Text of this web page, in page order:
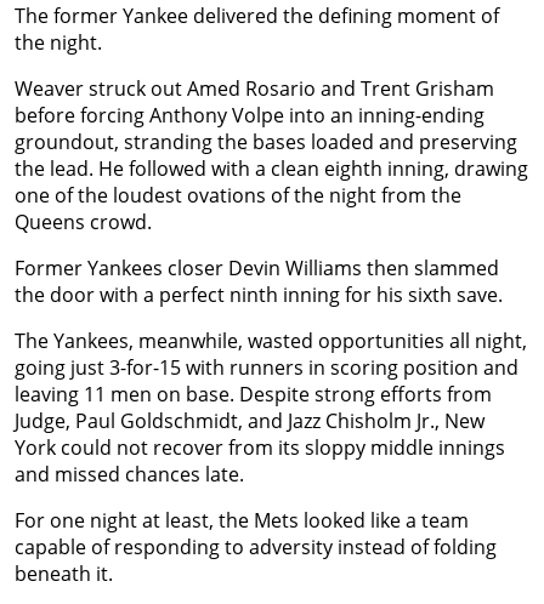
The former Yankee delivered the defining moment of
the night.
Weaver struck out Amed Rosario and Trent Grisham
before forcing Anthony Volpe into an inning-ending
groundout, stranding the bases loaded and preserving
the lead. He followed with a clean eighth inning, drawing
one of the loudest ovations of the night from the
Queens crowd.
Former Yankees closer Devin Williams then slammed
the door with a perfect ninth inning for his sixth save.
The Yankees, meanwhile, wasted opportunities all night,
going just 3-for-15 with runners in scoring position and
leaving 11 men on base. Despite strong efforts from
Judge, Paul Goldschmidt, and Jazz Chisholm Jr., New
York could not recover from its sloppy middle innings
and missed chances late.
For one night at least, the Mets looked like a team
capable of responding to adversity instead of folding
beneath it.